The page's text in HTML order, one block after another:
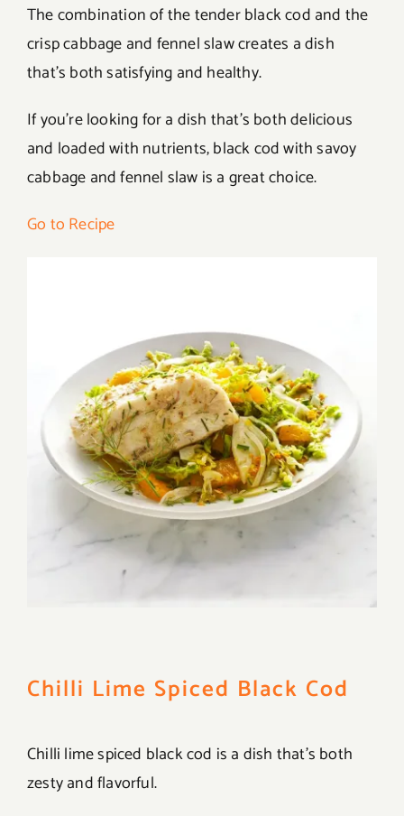
The combination of the tender black cod and the
crisp cabbage and fennel slaw creates a dish
that’s both satisfying and healthy.
If you’re looking for a dish that’s both delicious
and loaded with nutrients, black cod with savoy
cabbage and fennel slaw is a great choice.
Go to Recipe
Chilli Lime Spiced Black Cod
Chilli lime spiced black cod is a dish that’s both
zesty and flavorful.